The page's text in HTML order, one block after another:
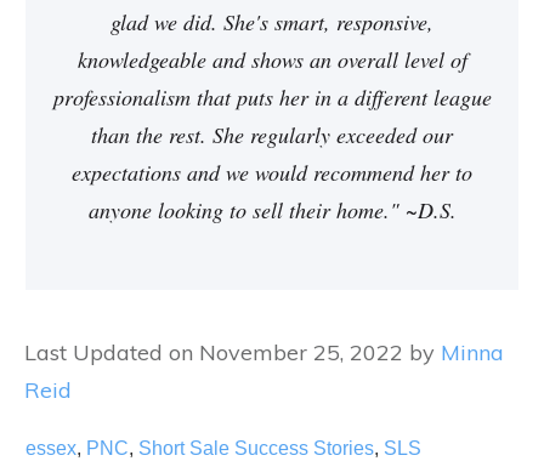
glad we did. She's smart, responsive,
knowledgeable and shows an overall level of
professionalism that puts her in a different league
than the rest. She regularly exceeded our
expectations and we would recommend her to
anyone looking to sell their home." ~D.S.
Last Updated on November 25, 2022 by Minna
Reid
essex, PNC, Short Sale Success Stories, SLS